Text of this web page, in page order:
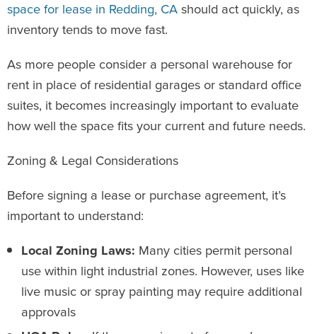
space for lease in Redding, CAshould act quickly, as
inventory tends to move fast.
As more people consider a personal warehouse for
rent in place of residential garages or standard office
suites, it becomes increasingly important to evaluate
how well the space fits your current and future needs.
Zoning & Legal Considerations
Before signing a lease or purchase agreement, it’s
important to understand:
Local Zoning Laws: Many cities permit personal
use within light industrial zones. However, uses like
live music or spray painting may require additional
approvals